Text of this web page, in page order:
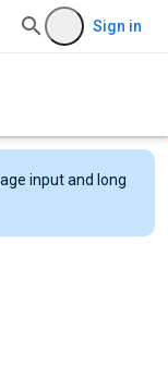
Sign in
input and long